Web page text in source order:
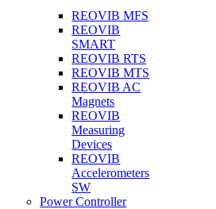
REOVIB MFS
REOVIB
SMART
REOVIB RTS
REOVIB MTS
REOVIB AC
Magnets
REOVIB
Measuring
Devices
REOVIB
Accelerometers
SW
Power Controller